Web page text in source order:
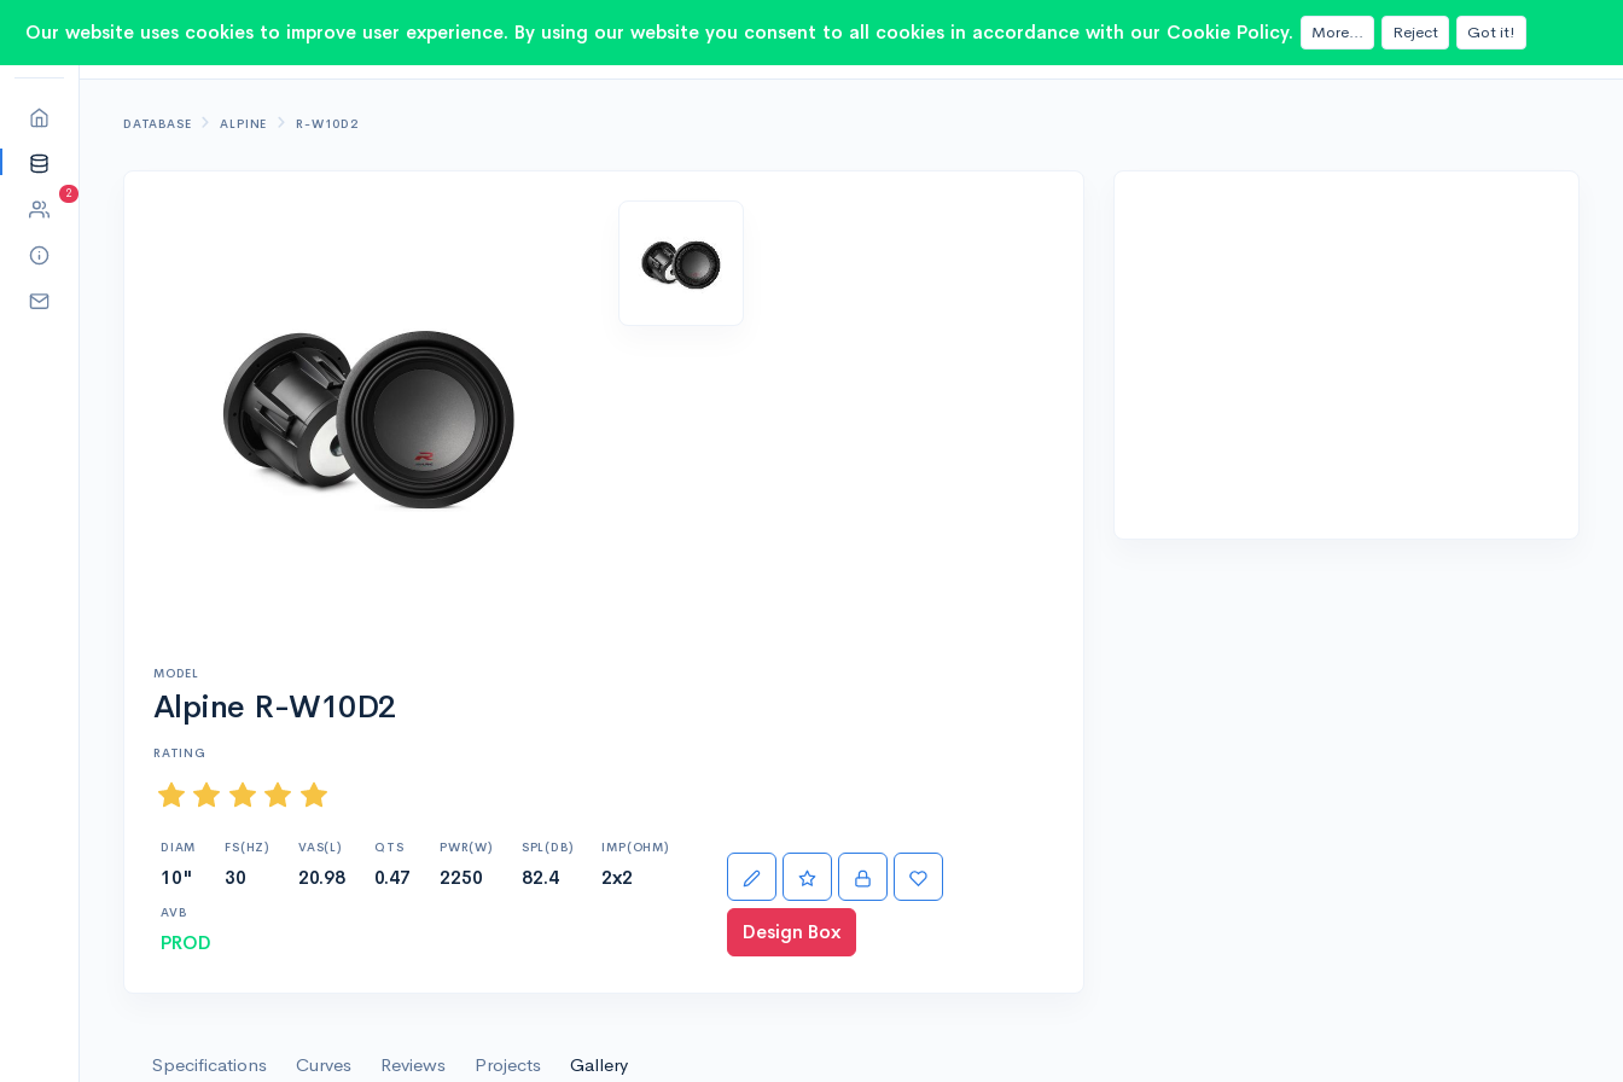
2
DATABASE ALPINE R-W10D2
MODEL
Alpine R-W10D2
RATING
DIAM
10"
FS(HZ)
30
VAS(L)
20.98
QTS
0.47
PWR(W)
2250
SPL(DB)
82.4
IMP(OHM)
2x2
AVB
PROD Design Box
Specifications Curves Reviews Projects Gallery
Our website uses cookies to improve user experience. By using our website you consent to all cookies in accordance with our Cookie Policy. More... Reject Got it!